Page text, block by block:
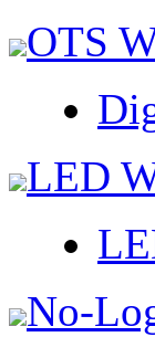
OTS
LED
No-